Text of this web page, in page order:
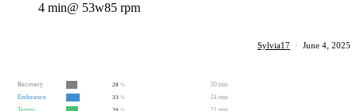
4 min@ 53w85 rpm
Sylvia17 · June 4, 2025
Recovery 28 %
20 min
Endurance
33 %
24 min